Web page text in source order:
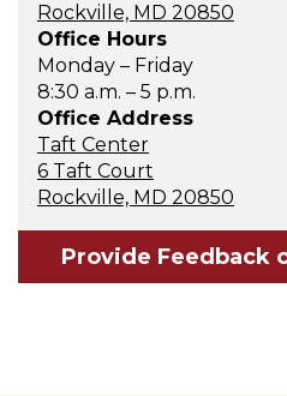
Rockville, MD 20850
Office Hours
Monday – Friday
8:30 a.m. – 5 p.m.
Office Address
Taft Center
6 Taft Court
Rockville, MD 20850
Provide Feedback